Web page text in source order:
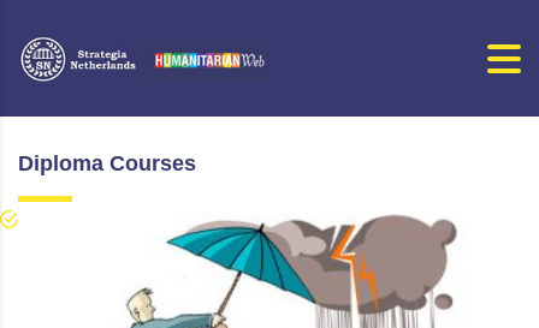
Diploma Courses